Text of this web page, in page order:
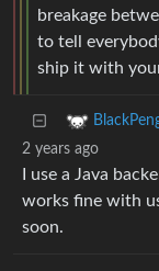
breakage
to tell
ship it with
2 years ago
I use a Java
works fine with
soon.